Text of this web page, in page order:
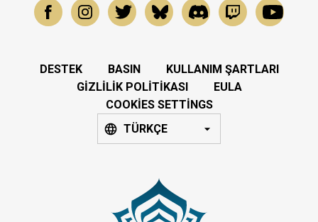
DESTEK BASIN
KULLANIM ŞARTLARI
GIZLILIK POLITIKASI
EULA
COOKIES SETTINGS
TÜRKÇE